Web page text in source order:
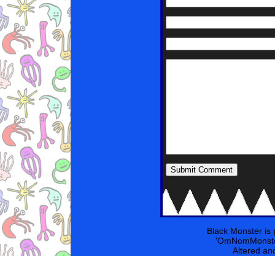
Black Monster
Altered